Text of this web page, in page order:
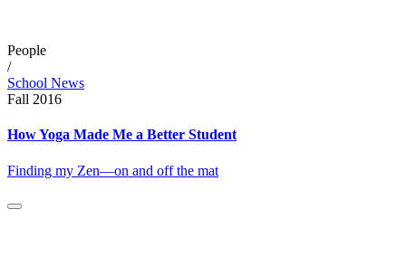
People
/
School News
Fall 2016
How Yoga Made Me a Better Student
Finding my Zen—on and off the mat